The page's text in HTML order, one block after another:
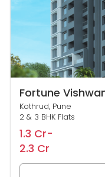
Fortune
Kothrud, Pune
2 & 3 BHK Flats
1.3 Cr-
2.3 Cr